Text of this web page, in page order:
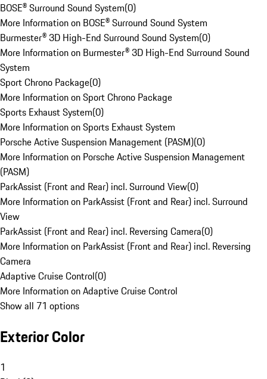
BOSE® Surround Sound System(0)
More Information on BOSE® Surround Sound System
Burmester® 3D High-End Surround Sound System(0)
More Information on Burmester® 3D High-End Surround Sound
System
Sport Chrono Package(0)
More Information on Sport Chrono Package
Sports Exhaust System(0)
More Information on Sports Exhaust System
Porsche Active Suspension Management (PASM)(0)
More Information on Porsche Active Suspension Management
(PASM)
ParkAssist (Front and Rear) incl. Surround View(0)
More Information on ParkAssist (Front and Rear) incl. Surround
View
ParkAssist (Front and Rear) incl. Reversing Camera(0)
More Information on ParkAssist (Front and Rear) incl. Reversing
Camera
Adaptive Cruise Control(0)
More Information on Adaptive Cruise Control
Show all 71 options
Exterior Color
1